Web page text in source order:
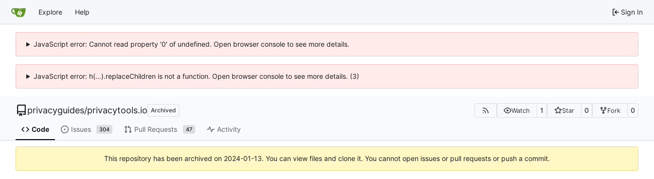
Explore Help Sign In
JavaScript error: Cannot read property '0' of undefined. Open browser console to see more details.
JavaScript error: h(...).replaceChildren is not a function. Open browser console to see more details. (3)
privacyguides/privacytools.io Archived Watch 1 Star 0 Fork 0
Code Issues 304 Pull Requests 47 Activity
This repository has been archived on 2024-01-13. You can view files and clone it. You cannot open issues or pull requests or push a commit.